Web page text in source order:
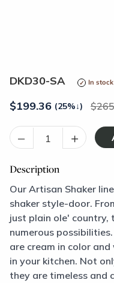
DKD30-SA In stock
$199.36 (25%↓)
– +
Description
Our Artisan Shaker
shaker style-door.
just plain ole' country,
numerous
are cream in color
in your kitchen. Not
they are timeless and